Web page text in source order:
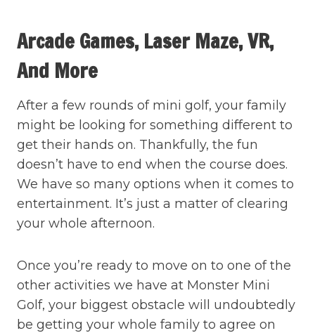
Arcade Games, Laser Maze, VR,
And More
After a few rounds of mini golf, your family
might be looking for something different to
get their hands on. Thankfully, the fun
doesn’t have to end when the course does.
We have so many options when it comes to
entertainment. It’s just a matter of clearing
your whole afternoon.
Once you’re ready to move on to one of the
other activities we have at Monster Mini
Golf, your biggest obstacle will undoubtedly
be getting your whole family to agree on